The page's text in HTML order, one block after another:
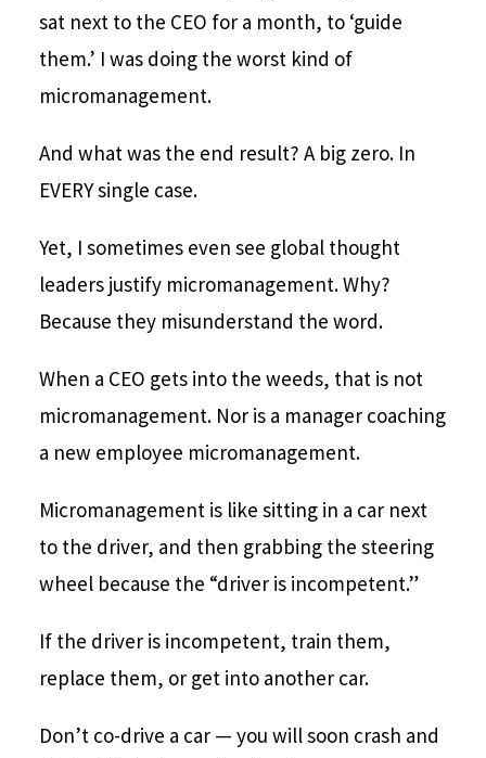
sat next to the CEO for a month, to ‘guide
them.’ I was doing the worst kind of
micromanagement.
And what was the end result? A big zero. In
EVERY single case.
Yet, I sometimes even see global thought
leaders justify micromanagement. Why?
Because they misunderstand the word.
When a CEO gets into the weeds, that is not
micromanagement. Nor is a manager coaching
a new employee micromanagement.
Micromanagement is like sitting in a car next
to the driver, and then grabbing the steering
wheel because the “driver is incompetent.”
If the driver is incompetent, train them,
replace them, or get into another car.
Don’t co-drive a car — you will soon crash and